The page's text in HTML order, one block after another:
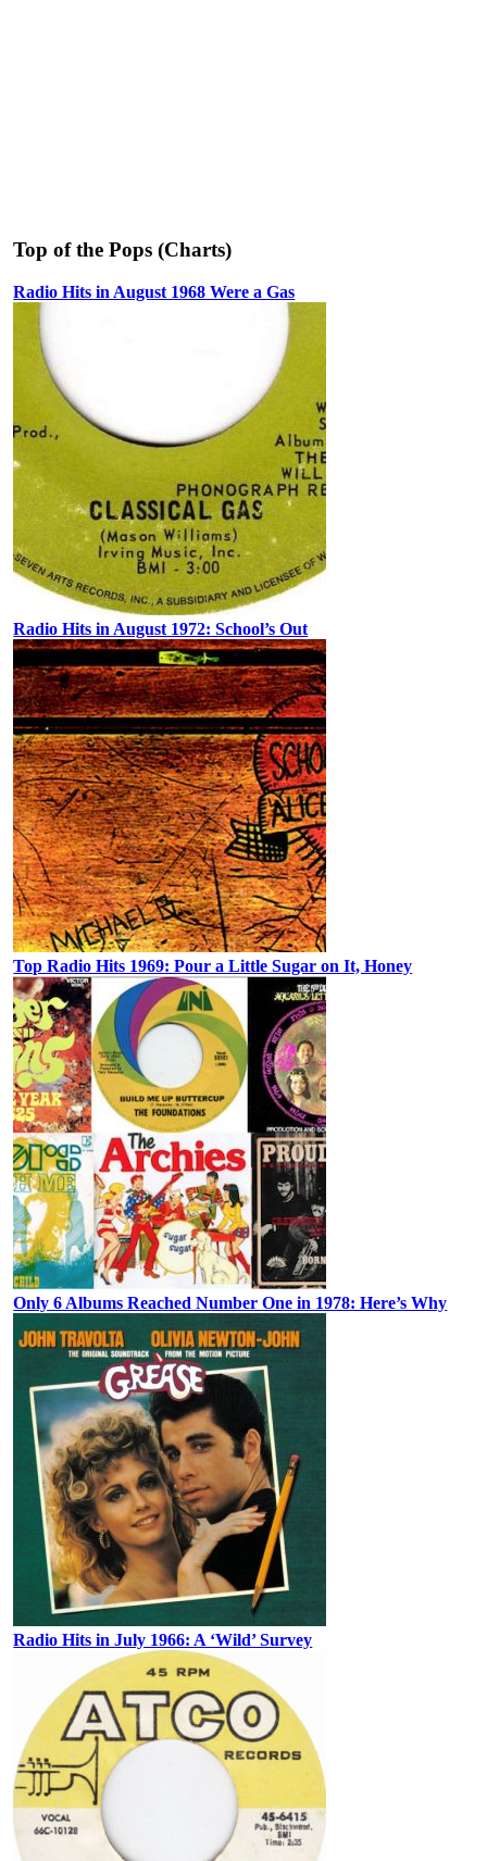
Top of the Pops (Charts)
Radio Hits in August 1968 Were a Gas
Radio Hits in August 1972: School’s Out
Top Radio Hits 1969: Pour a Little Sugar on It, Honey
Only 6 Albums Reached Number One in 1978: Here’s Why
Radio Hits in July 1966: A ‘Wild’ Survey